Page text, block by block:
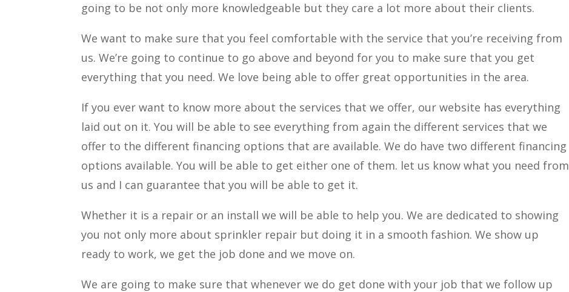
going to be not only more knowledgeable but they care a lot more about their clients.
We want to make sure that you feel comfortable with the service that you’re receiving from
us. We’re going to continue to go above and beyond for you to make sure that you get
everything that you need. We love being able to offer great opportunities in the area.
If you ever want to know more about the services that we offer, our website has everything
laid out on it. You will be able to see everything from again the different services that we
offer to the different financing options that are available. We do have two different financing
options available. You will be able to get either one of them. let us know what you need from
us and I can guarantee that you will be able to get it.
Whether it is a repair or an install we will be able to help you. We are dedicated to showing
you not only more about sprinkler repair but doing it in a smooth fashion. We show up
ready to work, we get the job done and we move on.
We are going to make sure that whenever we do get done with your job that we follow up